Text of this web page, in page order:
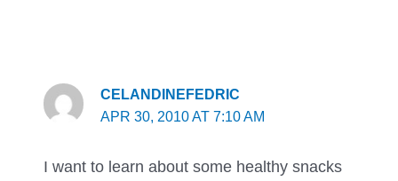
CELANDINEFEDRIC
APR 30, 2010 AT 7:10 AM
I want to learn about some healthy snacks